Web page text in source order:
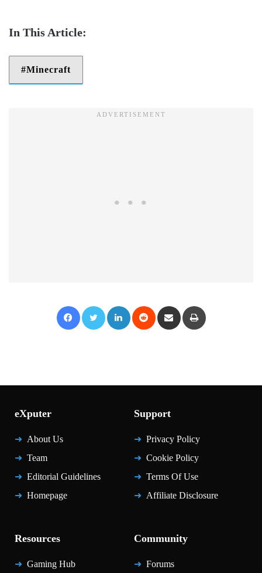
Minecraft
eXputer
About Us
Team
Editorial Guidelines
Homepage
Support
Privacy Policy
Cookie Policy
Terms Of Use
Affiliate Disclosure
Resources
Gaming Hub
Community
Forums